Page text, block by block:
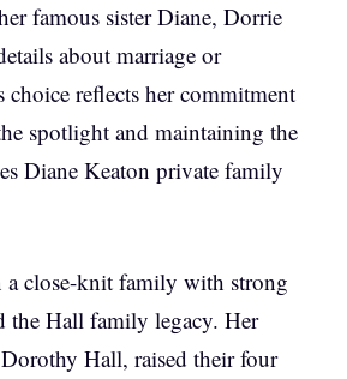
famous sister Diane, Dorrie
about marriage or
reflects her commitment
spotlight and maintaining the
Diane Keaton private family
close-knit family with strong
the Hall family legacy. Her
Hall, raised their four